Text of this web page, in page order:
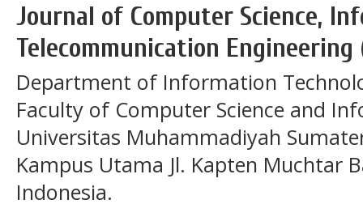
Journal of Computer Science,
Telecommunication Engineering
Department of Information
Faculty of Computer Science and
Universitas Muhammadiyah
Kampus Utama Jl. Kapten Muchtar
Indonesia.